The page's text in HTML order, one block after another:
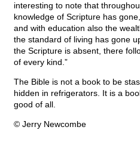
interesting to note that
knowledge of Scripture has
and with education also the
the standard of living has gone
the Scripture is absent, there
of every kind.”
The Bible is not a book to be
hidden in refrigerators. It is a
good of all.
© Jerry Newcombe